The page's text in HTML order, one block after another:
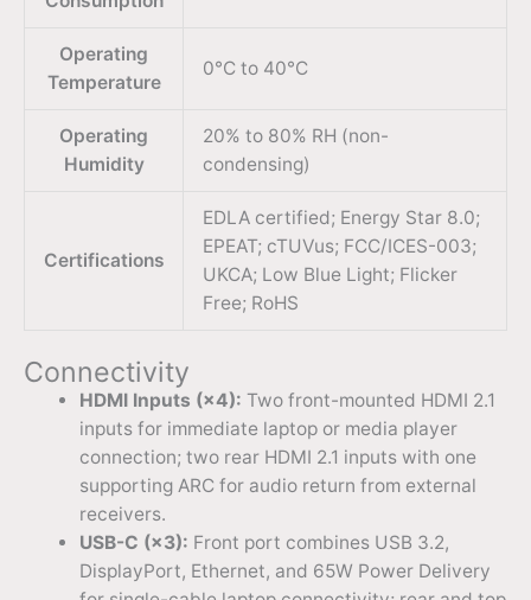
Operating
Temperature
0°C to 40°C
Operating
Humidity
20% to 80% RH (non-
condensing)
Certifications
EDLA certified; Energy Star 8.0;
EPEAT; cTUVus; FCC/ICES-003;
UKCA; Low Blue Light; Flicker
Free; RoHS
Connectivity
HDMI Inputs (×4): Two front-mounted HDMI 2.1
inputs for immediate laptop or media player
connection; two rear HDMI 2.1 inputs with one
supporting ARC for audio return from external
receivers.
USB-C (×3): Front port combines USB 3.2,
DisplayPort, Ethernet, and 65W Power Delivery